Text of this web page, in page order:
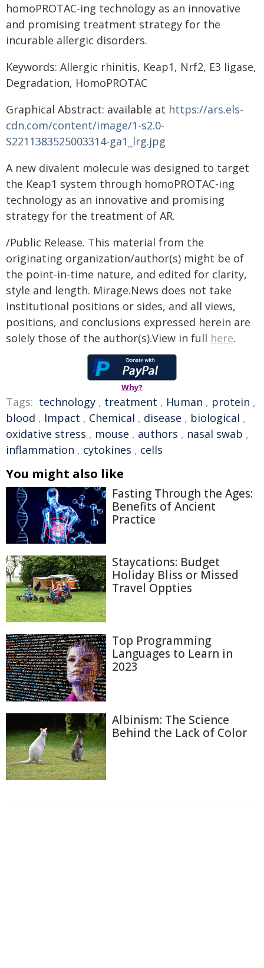
homoPROTAC-ing technology as an innovative
and promising treatment strategy for the
incurable allergic disorders.
Keywords: Allergic rhinitis, Keap1, Nrf2, E3 ligase,
Degradation, HomoPROTAC
Graphical Abstract: available at https://ars.els-
cdn.com/content/image/1-s2.0-
S2211383525003314-ga1_lrg.jpg
A new divalent molecule was designed to target
the Keap1 system through homoPROTAC-ing
technology as an innovative and promising
strategy for the treatment of AR.
/Public Release. This material from the
originating organization/author(s) might be of
the point-in-time nature, and edited for clarity,
style and length. Mirage.News does not take
institutional positions or sides, and all views,
positions, and conclusions expressed herein are
solely those of the author(s).View in full here.
Why?
Tags: technology , treatment , Human , protein ,
blood , Impact , Chemical , disease , biological ,
oxidative stress , mouse , authors , nasal swab ,
inflammation , cytokines , cells
You might also like
Fasting Through the Ages:
Benefits of Ancient
Practice
Staycations: Budget
Holiday Bliss or Missed
Travel Oppties
Top Programming
Languages to Learn in
2023
Albinism: The Science
Behind the Lack of Color